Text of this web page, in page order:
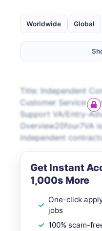
Worldwide Global
Title: Independent
Customer Service
Support VA/Entry-
Overview20four7VA
independent
Get Instant
1,000s More
One-click
jobs
100% scam-